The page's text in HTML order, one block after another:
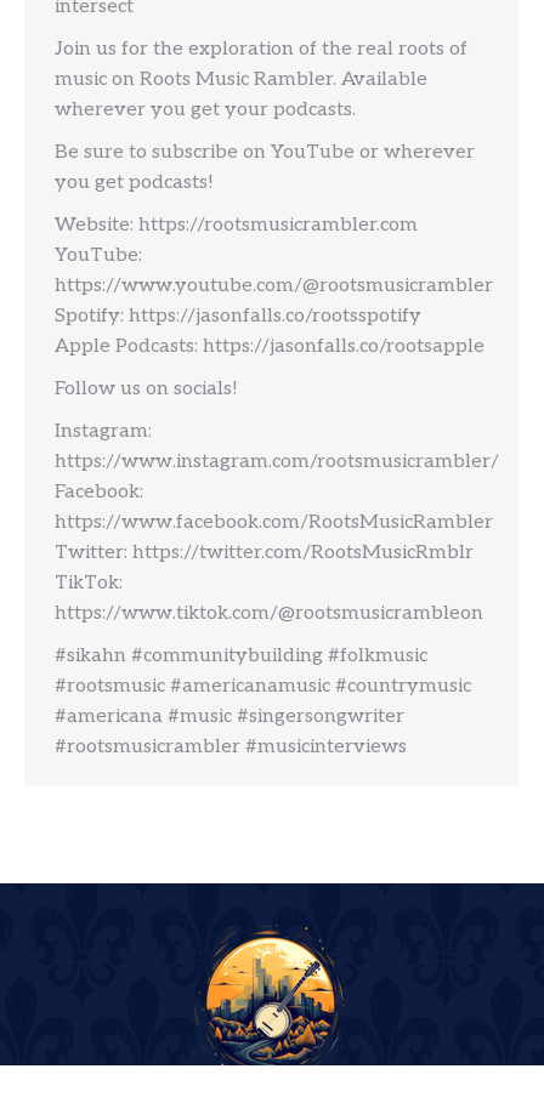
intersect
Join us for the exploration of the real roots of
music on Roots Music Rambler. Available
wherever you get your podcasts.
Be sure to subscribe on YouTube or wherever
you get podcasts!
Website: https://rootsmusicrambler.com
YouTube:
https://www.youtube.com/@rootsmusicrambler
Spotify: https://jasonfalls.co/rootsspotify
Apple Podcasts: https://jasonfalls.co/rootsapple
Follow us on socials!
Instagram:
https://www.instagram.com/rootsmusicrambler/
Facebook:
https://www.facebook.com/RootsMusicRambler
Twitter: https://twitter.com/RootsMusicRmblr
TikTok:
https://www.tiktok.com/@rootsmusicrambleon
#sikahn #communitybuilding #folkmusic
#rootsmusic #americanamusic #countrymusic
#americana #music #singersongwriter
#rootsmusicrambler #musicinterviews